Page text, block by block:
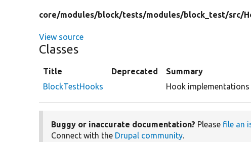
core/modules/block/tests/modules/block_test/src/
View source
Classes
Title Deprecated
Summary
BlockTestHooks
Hook
Buggy or inaccurate documentation? Please file an
Connect with the Drupal community.